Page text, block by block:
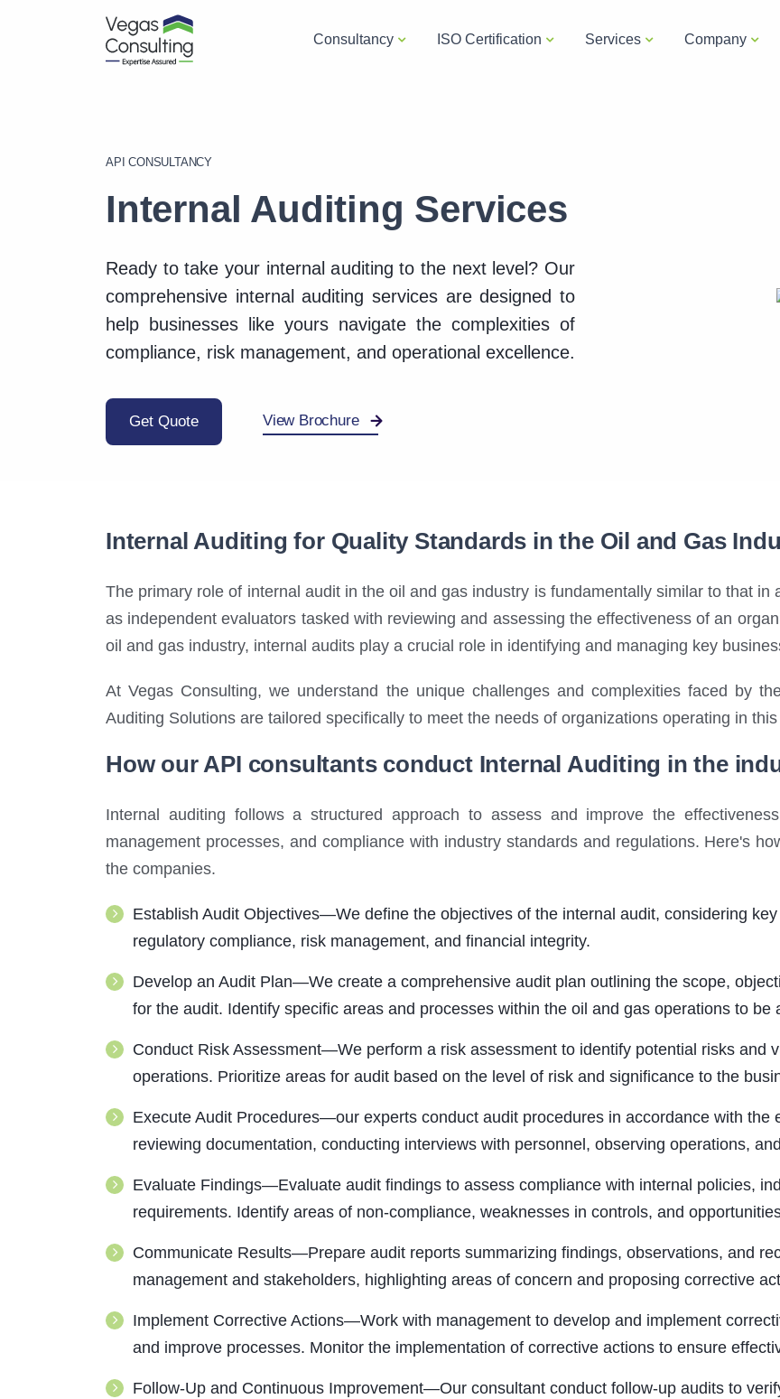
Consultancy ISO Certification Services Company
API CONSULTANCY
Internal Auditing Services
Ready to take your internal auditing to the next level? Our
comprehensive internal auditing services are designed to
help businesses like yours navigate the complexities of
compliance, risk management, and operational excellence.
Get Quote View Brochure
Internal Auditing for Quality Standards in the Oil and Gas
The primary role of internal audit in the oil and gas industry is fundamentally similar to that
as independent evaluators tasked with reviewing and assessing the effectiveness of an
oil and gas industry, internal audits play a crucial role in identifying and managing key
At Vegas Consulting, we understand the unique challenges and complexities faced by
Auditing Solutions are tailored specifically to meet the needs of organizations operating in
How our API consultants conduct Internal Auditing in the
Internal auditing follows a structured approach to assess and improve the
management processes, and compliance with industry standards and regulations. Here's
the companies.
Establish Audit Objectives—We define the objectives of the internal audit, considering
regulatory compliance, risk management, and financial integrity.
Develop an Audit Plan—We create a comprehensive audit plan outlining the scope,
for the audit. Identify specific areas and processes within the oil and gas operations to be
Conduct Risk Assessment—We perform a risk assessment to identify potential risks and
operations. Prioritize areas for audit based on the level of risk and significance to the
Execute Audit Procedures—our experts conduct audit procedures in accordance with the
reviewing documentation, conducting interviews with personnel, observing operations,
Evaluate Findings—Evaluate audit findings to assess compliance with internal policies,
requirements. Identify areas of non-compliance, weaknesses in controls, and
Communicate Results—Prepare audit reports summarizing findings, observations, and
management and stakeholders, highlighting areas of concern and proposing corrective
Implement Corrective Actions—Work with management to develop and implement
and improve processes. Monitor the implementation of corrective actions to ensure
Follow-Up and Continuous Improvement—Our consultant conduct follow-up audits to